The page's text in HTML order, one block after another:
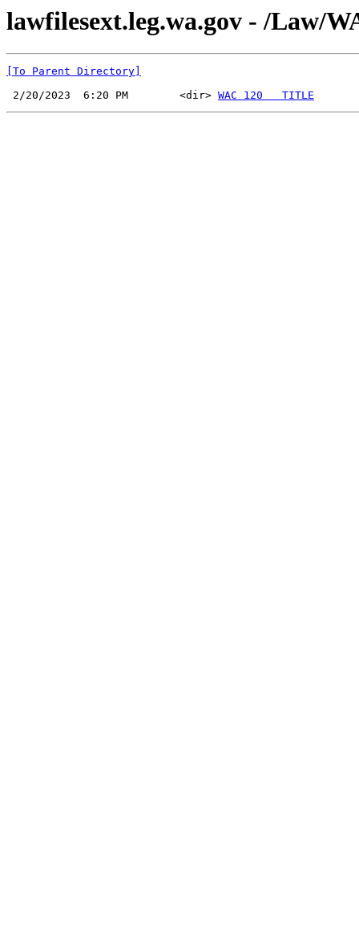
lawfilesext.leg.wa.gov - /Law/
[To Parent Directory]
2/20/2023  6:20 PM        <dir> WAC 120   TITLE